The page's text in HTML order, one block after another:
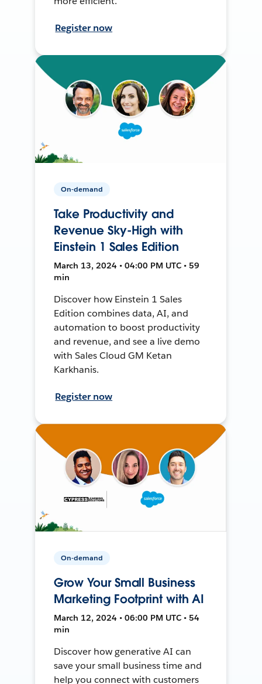
Register now
On-demand
Take Productivity and
Revenue Sky-High with
Einstein 1 Sales Edition
March 13, 2024 • 04:00 PM UTC • 59
min
Discover how Einstein 1 Sales
Edition combines data, AI, and
automation to boost productivity
and revenue, and see a live demo
with Sales Cloud GM Ketan
Karkhanis.
Register now
On-demand
Grow Your Small Business
Marketing Footprint with AI
March 12, 2024 • 06:00 PM UTC • 54
min
Discover how generative AI can
save your small business time and
help you connect with customers